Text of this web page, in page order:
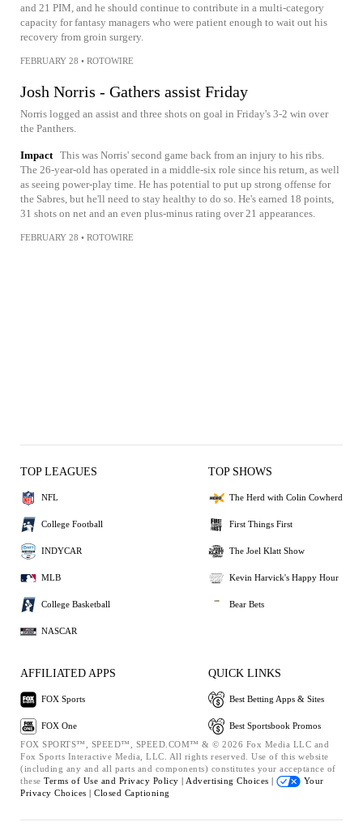
and 21 PIM, and he should continue to contribute in a multi-category
capacity for fantasy managers who were patient enough to wait out his
recovery from groin surgery.
FEBRUARY 28 • ROTOWIRE
Josh Norris - Gathers assist Friday
Norris logged an assist and three shots on goal in Friday's 3-2 win over
the Panthers.
Impact This was Norris' second game back from an injury to his ribs.
The 26-year-old has operated in a middle-six role since his return, as well
as seeing power-play time. He has potential to put up strong offense for
the Sabres, but he'll need to stay healthy to do so. He's earned 18 points,
31 shots on net and an even plus-minus rating over 21 appearances.
FEBRUARY 28 • ROTOWIRE
TOP LEAGUES
NFL
College Football
INDYCAR
MLB
College Basketball
NASCAR
TOP SHOWS
The Herd with Colin Cowherd
First Things First
The Joel Klatt Show
Kevin Harvick's Happy Hour
Bear Bets
AFFILIATED APPS
FOX Sports
FOX One
QUICK LINKS
Best Betting Apps & Sites
Best Sportsbook Promos
FOX SPORTS™, SPEED™, SPEED.COM™ & © 2026 Fox Media LLC and
Fox Sports Interactive Media, LLC. All rights reserved. Use of this website
(including any and all parts and components) constitutes your acceptance of
these Terms of Use and Privacy Policy | Advertising Choices |
Your
Privacy Choices | Closed Captioning